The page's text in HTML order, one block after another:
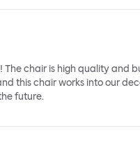
chair is high quality and
this chair works into our
future.